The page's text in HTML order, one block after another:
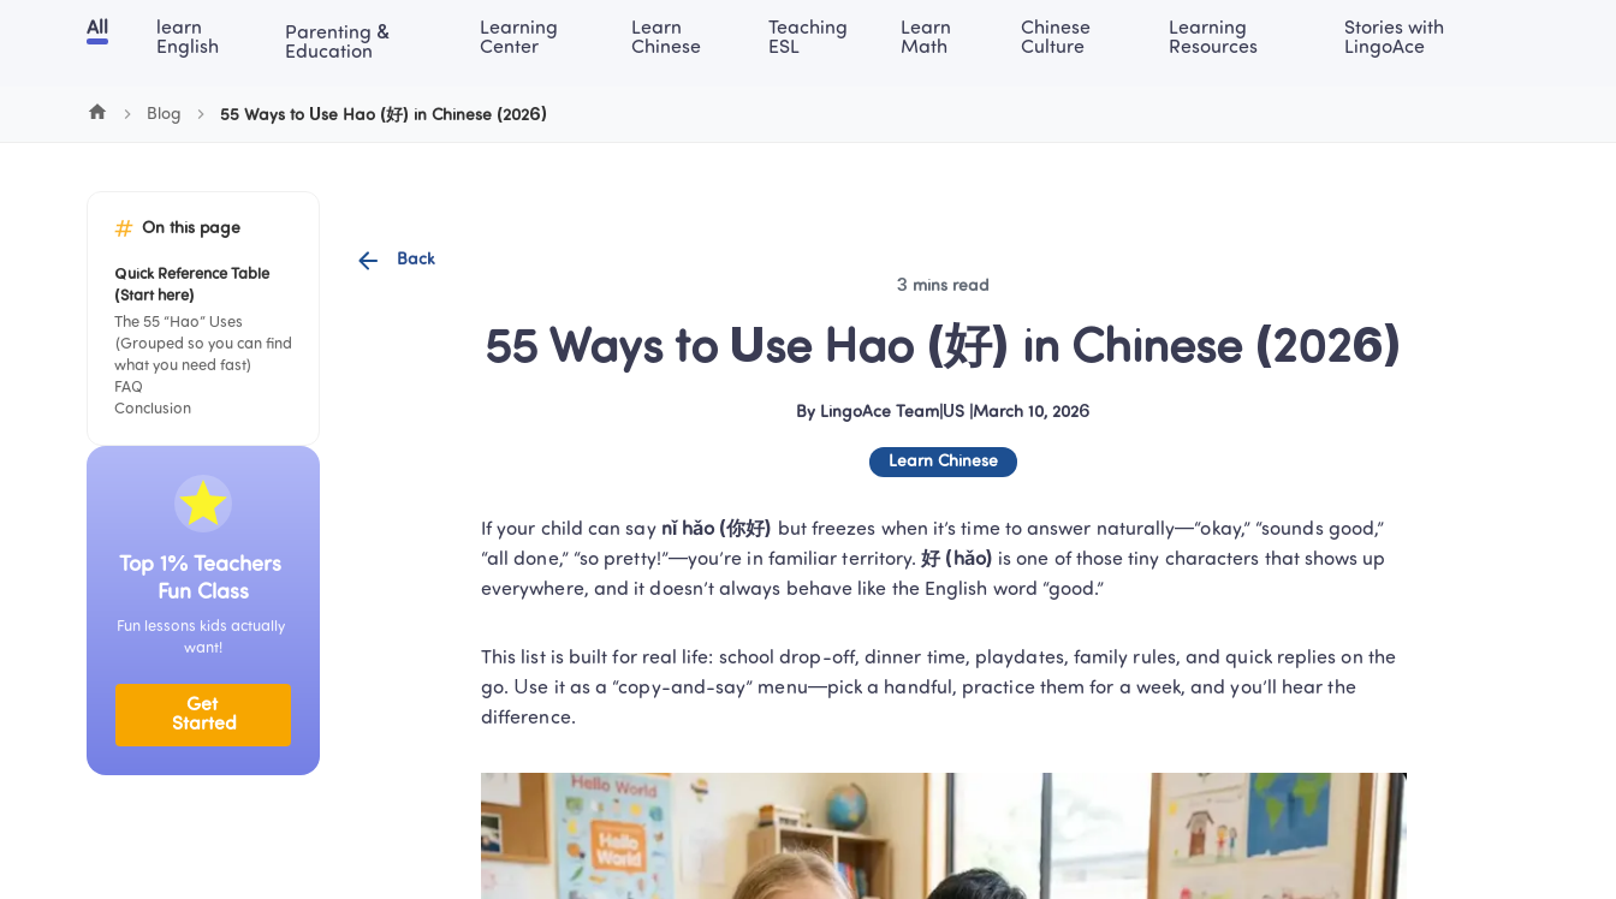
Chinese English Blog Learning Center ACE Academy About LingoAce International | EN LOG IN Try For Free
All
learn
English
Parenting &
Education
Learning
Center
Learn
Chinese
Teaching
ESL
Learn
Math
Chinese
Culture
Learning
Resources
Stories with
LingoAce
Blog 55 Ways to Use Hao (好) in Chinese (2026)
On this page
Quick Reference Table
(Start here)
The 55 “Hao” Uses
(Grouped so you can find
what you need fast)
FAQ
Conclusion
Top 1% Teachers
Fun Class
Fun lessons kids actually
want!
Get
Started
Back
3 mins read
55 Ways to Use Hao (好) in Chinese (2026)
By LingoAce Team US March 10, 2026
Learn Chinese
If your child can say nǐ hǎo (你好) but freezes when it’s time to answer naturally—“okay,” “sounds good,”
“all done,” “so pretty!”—you’re in familiar territory. 好 (hǎo) is one of those tiny characters that shows up
everywhere, and it doesn’t always behave like the English word “good.”
This list is built for real life: school drop-off, dinner time, playdates, family rules, and quick replies on the
go. Use it as a “copy-and-say” menu—pick a handful, practice them for a week, and you’ll hear the
difference.